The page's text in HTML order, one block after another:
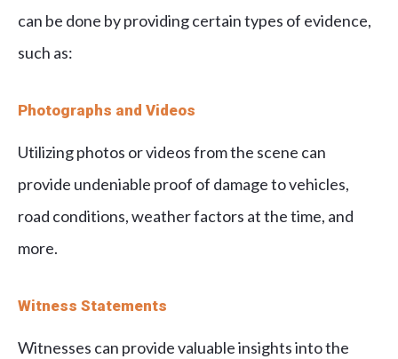
can be done by providing certain types of evidence,
such as:
Photographs and Videos
Utilizing photos or videos from the scene can
provide undeniable proof of damage to vehicles,
road conditions, weather factors at the time, and
more.
Witness Statements
Witnesses can provide valuable insights into the